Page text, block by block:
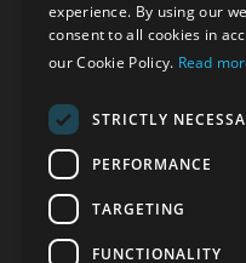
We work with law
and other corporate
compliance and
extensive and
regulations will
Practice Updates
experience. By using our
consent to all cookies in
our Cookie Policy. Read
STRICTLY
PERFORMANCE
TARGETING
FUNCTIONALITY